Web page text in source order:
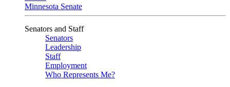
Minnesota Senate
Senators and Staff
Senators
Leadership
Staff
Employment
Who Represents Me?